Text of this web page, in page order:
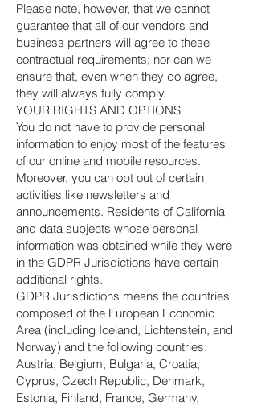
Please note, however, that we cannot
guarantee that all of our vendors and
business partners will agree to these
contractual requirements; nor can we
ensure that, even when they do agree,
they will always fully comply.
YOUR RIGHTS AND OPTIONS
You do not have to provide personal
information to enjoy most of the features
of our online and mobile resources.
Moreover, you can opt out of certain
activities like newsletters and
announcements. Residents of California
and data subjects whose personal
information was obtained while they were
in the GDPR Jurisdictions have certain
additional rights.
GDPR Jurisdictions means the countries
composed of the European Economic
Area (including Iceland, Lichtenstein, and
Norway) and the following countries:
Austria, Belgium, Bulgaria, Croatia,
Cyprus, Czech Republic, Denmark,
Estonia, Finland, France, Germany,